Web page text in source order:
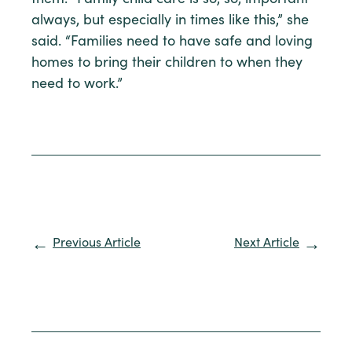
always, but especially in times like this,” she
said. “Families need to have safe and loving
homes to bring their children to when they
need to work.”
Previous Article Next Article